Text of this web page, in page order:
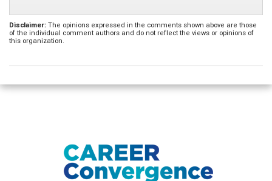
Disclaimer: The opinions expressed in the comments shown above are those
of the individual comment authors and do not reflect the views or opinions of
this organization.